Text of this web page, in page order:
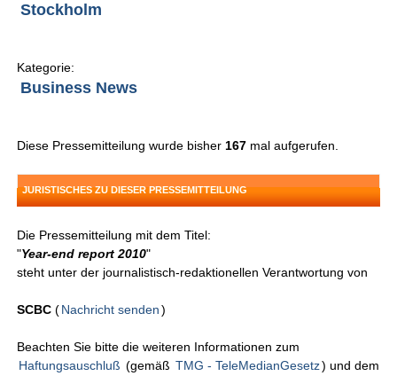
Stockholm
Kategorie:
Business News
Diese Pressemitteilung wurde bisher 167 mal aufgerufen.
JURISTISCHES ZU DIESER PRESSEMITTEILUNG
Die Pressemitteilung mit dem Titel:
"Year-end report 2010"
steht unter der journalistisch-redaktionellen Verantwortung von
SCBC(Nachricht senden )
Beachten Sie bitte die weiteren Informationen zum
Haftungsauschluß (gemäß TMG - TeleMedianGesetz) und dem